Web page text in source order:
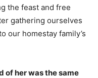
the feast and free
gathering ourselves
our homestay family’s
of her was the same